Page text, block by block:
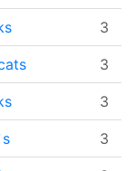
3
3
3
3